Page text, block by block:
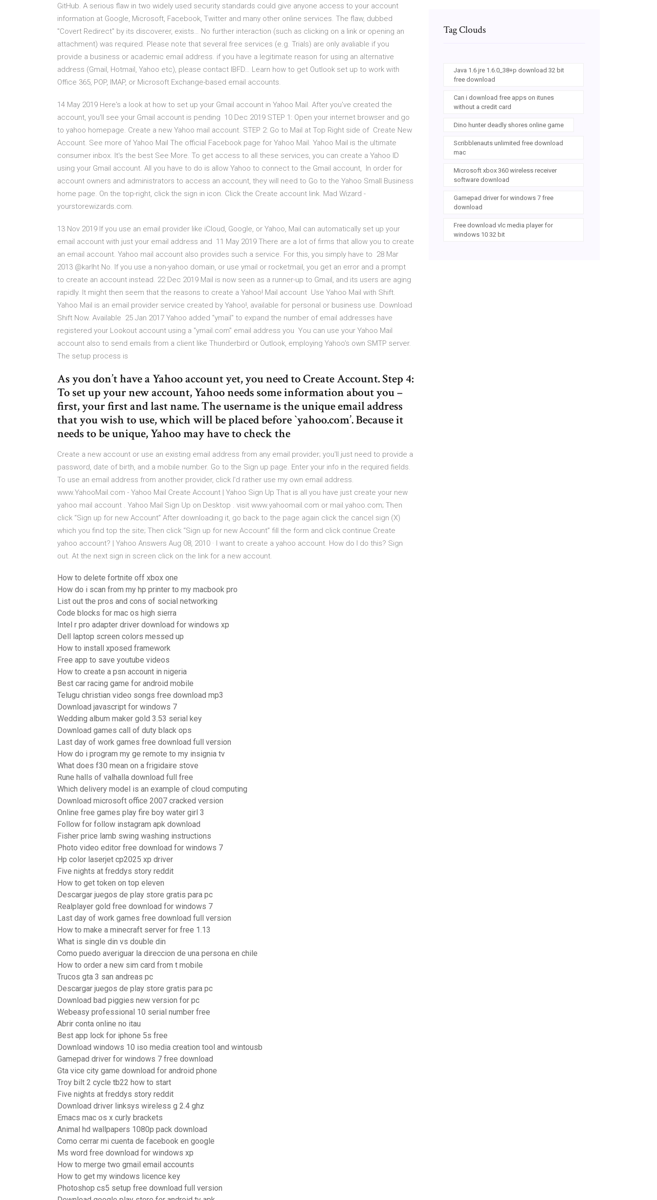
GitHub. A serious flaw in two widely used security standards could give anyone access to your account
information at Google, Microsoft, Facebook, Twitter and many other online services. The flaw, dubbed
"Covert Redirect" by its discoverer, exists… No further interaction (such as clicking on a link or opening an
attachment) was required. Please note that several free services (e.g. Trials) are only avaliable if you
provide a business or academic email address. if you have a legitimate reason for using an alternative
address (Gmail, Hotmail, Yahoo etc), please contact IBFD… Learn how to get Outlook set up to work with
Office 365, POP, IMAP, or Microsoft Exchange-based email accounts.
14 May 2019 Here's a look at how to set up your Gmail account in Yahoo Mail. After you've created the
account, you'll see your Gmail account is pending 10 Dec 2019 STEP 1: Open your internet browser and go
to yahoo homepage. Create a new Yahoo mail account. STEP 2: Go to Mail at Top Right side of Create New
Account. See more of Yahoo Mail The official Facebook page for Yahoo Mail. Yahoo Mail is the ultimate
consumer inbox. It's the best See More. To get access to all these services, you can create a Yahoo ID
using your Gmail account. All you have to do is allow Yahoo to connect to the Gmail account, In order for
account owners and administrators to access an account, they will need to Go to the Yahoo Small Business
home page. On the top-right, click the sign in icon. Click the Create account link. Mad Wizard -
yourstorewizards.com.
13 Nov 2019 If you use an email provider like iCloud, Google, or Yahoo, Mail can automatically set up your
email account with just your email address and 11 May 2019 There are a lot of firms that allow you to create
an email account. Yahoo mail account also provides such a service. For this, you simply have to 28 Mar
2013 @karlht No. If you use a non-yahoo domain, or use ymail or rocketmail, you get an error and a prompt
to create an account instead. 22 Dec 2019 Mail is now seen as a runner-up to Gmail, and its users are aging
rapidly. It might then seem that the reasons to create a Yahoo! Mail account Use Yahoo Mail with Shift.
Yahoo Mail is an email provider service created by Yahoo!, available for personal or business use. Download
Shift Now. Available 25 Jan 2017 Yahoo added "ymail" to expand the number of email addresses have
registered your Lookout account using a "ymail.com" email address you You can use your Yahoo Mail
account also to send emails from a client like Thunderbird or Outlook, employing Yahoo's own SMTP server.
The setup process is
As you don’t have a Yahoo account yet, you need to Create Account. Step 4:
To set up your new account, Yahoo needs some information about you –
first, your first and last name. The username is the unique email address
that you wish to use, which will be placed before `yahoo.com’. Because it
needs to be unique, Yahoo may have to check the
Create a new account or use an existing email address from any email provider; you'll just need to provide a
password, date of birth, and a mobile number. Go to the Sign up page. Enter your info in the required fields.
To use an email address from another provider, click I'd rather use my own email address.
www.YahooMail.com - Yahoo Mail Create Account | Yahoo Sign Up That is all you have just create your new
yahoo mail account . Yahoo Mail Sign Up on Desktop . visit www.yahoomail.com or mail.yahoo.com; Then
click “Sign up for new Account” After downloading it, go back to the page again click the cancel sign (X)
which you find top the site; Then click “Sign up for new Account” fill the form and click continue Create
yahoo account? | Yahoo Answers Aug 08, 2010 · I want to create a yahoo account. How do I do this? Sign
out. At the next sign in screen click on the link for a new account.
How to delete fortnite off xbox one
How do i scan from my hp printer to my macbook pro
List out the pros and cons of social networking
Code blocks for mac os high sierra
Intel r pro adapter driver download for windows xp
Dell laptop screen colors messed up
How to install xposed framework
Free app to save youtube videos
How to create a psn account in nigeria
Best car racing game for android mobile
Telugu christian video songs free download mp3
Download javascript for windows 7
Wedding album maker gold 3.53 serial key
Download games call of duty black ops
Last day of work games free download full version
How do i program my ge remote to my insignia tv
What does f30 mean on a frigidaire stove
Rune halls of valhalla download full free
Which delivery model is an example of cloud computing
Download microsoft office 2007 cracked version
Online free games play fire boy water girl 3
Follow for follow instagram apk download
Fisher price lamb swing washing instructions
Photo video editor free download for windows 7
Hp color laserjet cp2025 xp driver
Five nights at freddys story reddit
How to get token on top eleven
Descargar juegos de play store gratis para pc
Realplayer gold free download for windows 7
Last day of work games free download full version
How to make a minecraft server for free 1.13
What is single din vs double din
Como puedo averiguar la direccion de una persona en chile
How to order a new sim card from t mobile
Trucos gta 3 san andreas pc
Descargar juegos de play store gratis para pc
Download bad piggies new version for pc
Webeasy professional 10 serial number free
Abrir conta online no itau
Best app lock for iphone 5s free
Download windows 10 iso media creation tool and wintousb
Gamepad driver for windows 7 free download
Gta vice city game download for android phone
Troy bilt 2 cycle tb22 how to start
Five nights at freddys story reddit
Download driver linksys wireless g 2.4 ghz
Emacs mac os x curly brackets
Animal hd wallpapers 1080p pack download
Como cerrar mi cuenta de facebook en google
Ms word free download for windows xp
How to merge two gmail email accounts
How to get my windows licence key
Photoshop cs5 setup free download full version
Tag Clouds
Java 1.6 jre 1.6.0_38+p download 32 bit
free download
Can i download free apps on itunes
without a credit card
Dino hunter deadly shores online game
Scribblenauts unlimited free download
mac
Microsoft xbox 360 wireless receiver
software download
Gamepad driver for windows 7 free
download
Free download vlc media player for
windows 10 32 bit